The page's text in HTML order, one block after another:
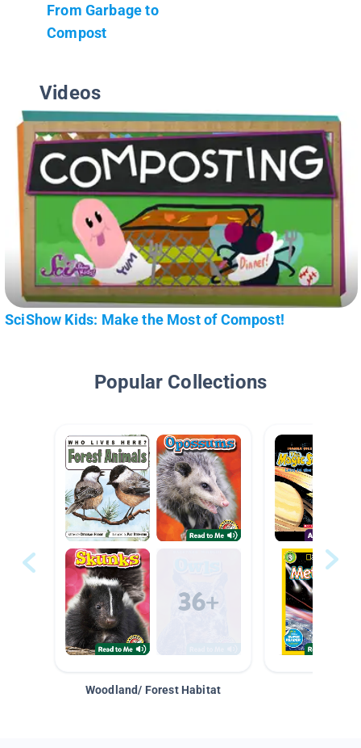
From Garbage to
Compost
Videos
SciShow Kids: Make the Most of Compost!
Popular Collections
Woodland/ Forest Habitat